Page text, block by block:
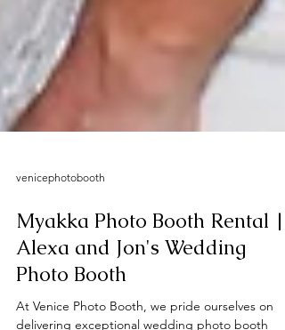
venicephotobooth
Myakka Photo Booth Rental |
Alexa and Jon's Wedding
Photo Booth